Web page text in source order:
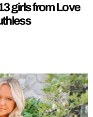
girls from Love